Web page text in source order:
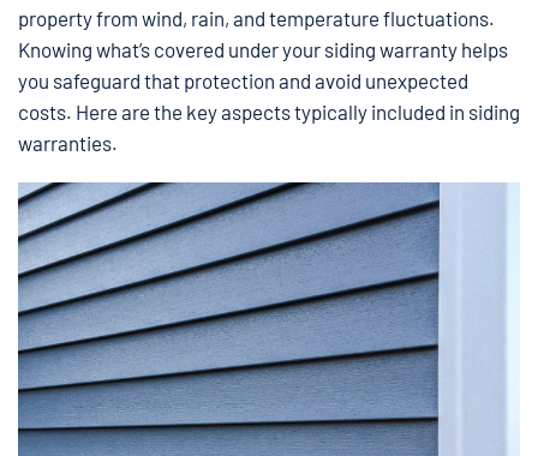
property from wind, rain, and temperature fluctuations.
Knowing what’s covered under your siding warranty helps
you safeguard that protection and avoid unexpected
costs. Here are the key aspects typically included in siding
warranties.